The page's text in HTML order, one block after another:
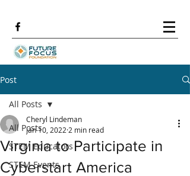
Post
All Posts
STEM Educators
STEM Events
All Posts
Virginia to Participate in
Cyberstart America
Cheryl Lindeman
Jan 10, 2022 2 min read